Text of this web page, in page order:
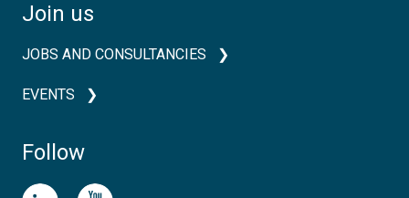
Join us
JOBS AND CONSULTANCIES
EVENTS
Follow